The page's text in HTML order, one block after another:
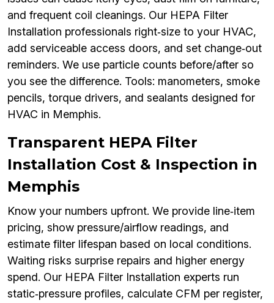
and frequent coil cleanings. Our HEPA Filter
Installation professionals right‑size to your HVAC,
add serviceable access doors, and set change‑out
reminders. We use particle counts before/after so
you see the difference. Tools: manometers, smoke
pencils, torque drivers, and sealants designed for
HVAC in Memphis.
Transparent HEPA Filter
Installation Cost & Inspection in
Memphis
Know your numbers upfront. We provide line‑item
pricing, show pressure/airflow readings, and
estimate filter lifespan based on local conditions.
Waiting risks surprise repairs and higher energy
spend. Our HEPA Filter Installation experts run
static‑pressure profiles, calculate CFM per register,